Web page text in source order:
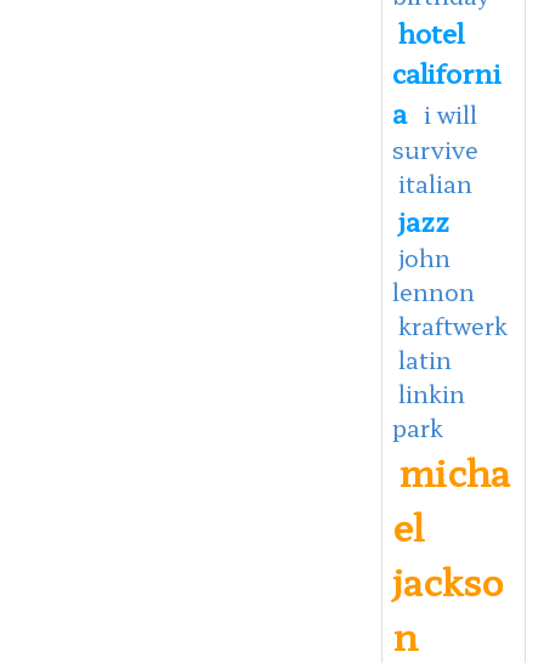
hotel
californi
a i will
survive
italian
jazz
john
lennon
kraftwerk
latin
linkin
park
micha
el
jackso
n